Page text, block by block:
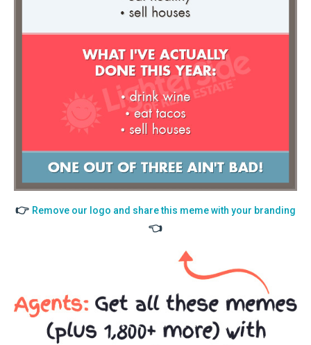
👉 Remove our logo and share this meme with your branding
👈